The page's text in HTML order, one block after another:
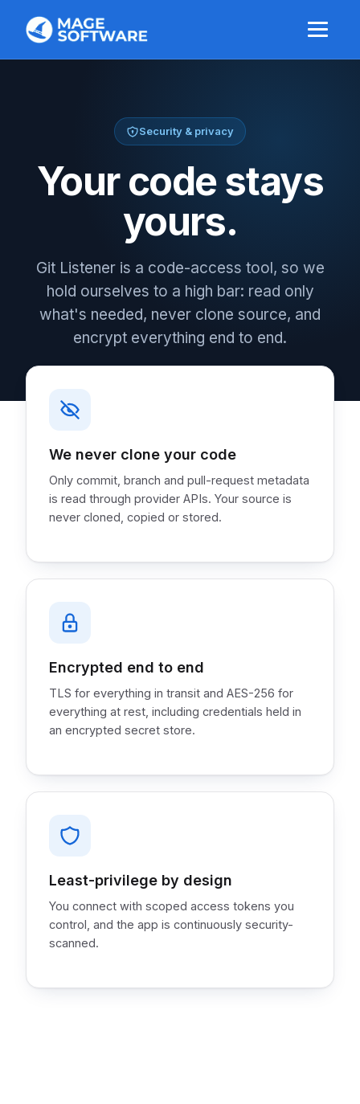
Security & privacy
Your code stays
yours.
Git Listener is a code-access tool, so we
hold ourselves to a high bar: read only
what's needed, never clone source, and
encrypt everything end to end.
We never clone your code
Only commit, branch and pull-request metadata
is read through provider APIs. Your source is
never cloned, copied or stored.
Encrypted end to end
TLS for everything in transit and AES-256 for
everything at rest, including credentials held in
an encrypted secret store.
Least-privilege by design
You connect with scoped access tokens you
control, and the app is continuously security-
scanned.